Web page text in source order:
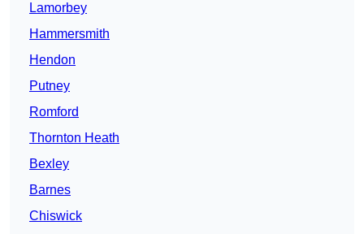
Lamorbey
Hammersmith
Hendon
Putney
Romford
Thornton Heath
Bexley
Barnes
Chiswick